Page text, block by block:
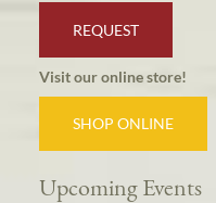
REQUEST
Visit our online store!
SHOP ONLINE
Upcoming Events